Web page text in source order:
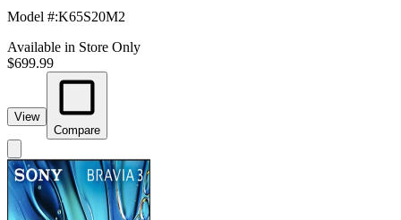
Model #:K65S20M2
Available in Store Only
$699.99
View
Compare